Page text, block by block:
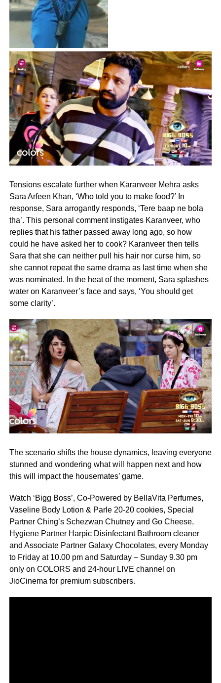
Tensions escalate further when Karanveer Mehra asks
Sara Arfeen Khan, ‘Who told you to make food?’ In
response, Sara arrogantly responds, ‘Tere baap ne bola
tha’. This personal comment instigates Karanveer, who
replies that his father passed away long ago, so how
could he have asked her to cook? Karanveer then tells
Sara that she can neither pull his hair nor curse him, so
she cannot repeat the same drama as last time when she
was nominated. In the heat of the moment, Sara splashes
water on Karanveer’s face and says, ‘You should get
some clarity’.
The scenario shifts the house dynamics, leaving everyone
stunned and wondering what will happen next and how
this will impact the housemates’ game.
Watch ‘Bigg Boss’, Co-Powered by BellaVita Perfumes,
Vaseline Body Lotion & Parle 20-20 cookies, Special
Partner Ching’s Schezwan Chutney and Go Cheese,
Hygiene Partner Harpic Disinfectant Bathroom cleaner
and Associate Partner Galaxy Chocolates, every Monday
to Friday at 10.00 pm and Saturday – Sunday 9.30 pm
only on COLORS and 24-hour LIVE channel on
JioCinema for premium subscribers.